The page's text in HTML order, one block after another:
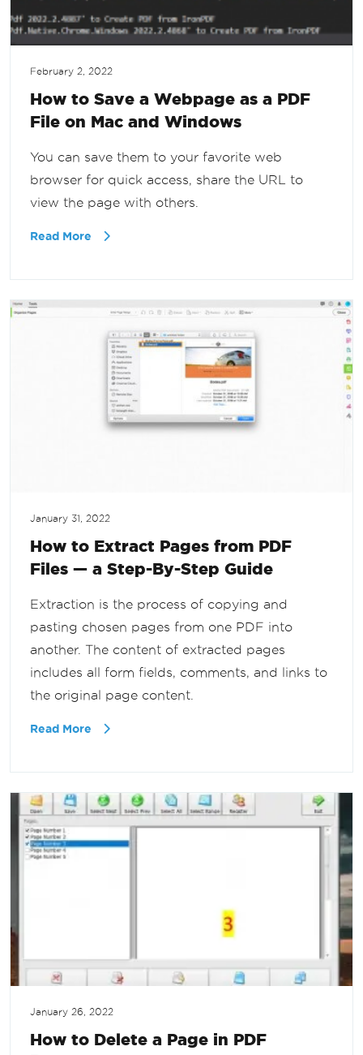
February 2, 2022
How to Save a Webpage as a PDF
File on Mac and Windows
You can save them to your favorite web
browser for quick access, share the URL to
view the page with others.
Read More
January 31, 2022
How to Extract Pages from PDF
Files — a Step-By-Step Guide
Extraction is the process of copying and
pasting chosen pages from one PDF into
another. The content of extracted pages
includes all form fields, comments, and links to
the original page content.
Read More
January 26, 2022
How to Delete a Page in PDF